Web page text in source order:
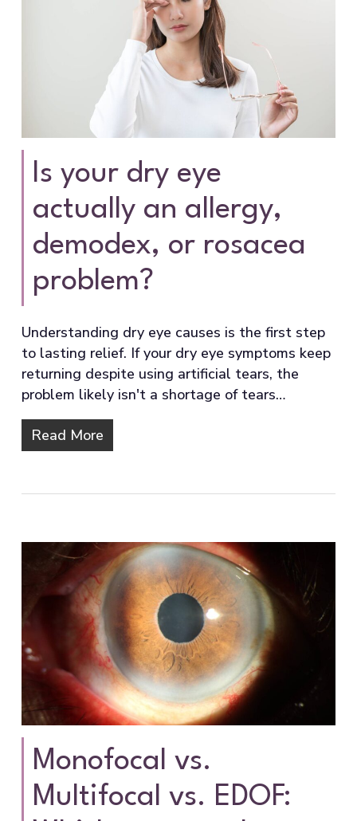
Is your dry eye
actually an allergy,
demodex, or rosacea
problem?
Understanding dry eye causes is the first step
to lasting relief. If your dry eye symptoms keep
returning despite using artificial tears, the
problem likely isn't a shortage of tears…
Read More
Monofocal vs.
Multifocal vs. EDOF: